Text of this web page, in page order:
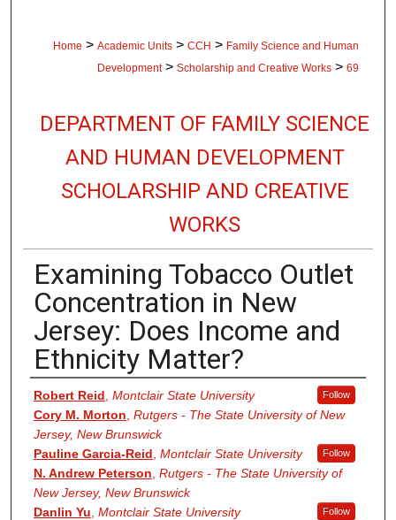
Home > Academic Units > CCH > Family Science and Human
Development > Scholarship and Creative Works > 69
DEPARTMENT OF FAMILY SCIENCE
AND HUMAN DEVELOPMENT
SCHOLARSHIP AND CREATIVE
WORKS
Examining Tobacco Outlet
Concentration in New
Jersey: Does Income and
Ethnicity Matter?
Authors
Robert Reid Montclair State University Follow
Cory M. Morton Rutgers - The State University of New
Jersey, New Brunswick
Pauline Garcia-Reid Montclair State University Follow
N. Andrew Peterson Rutgers - The State University of
New Jersey, New Brunswick
Danlin Yu Montclair State University Follow